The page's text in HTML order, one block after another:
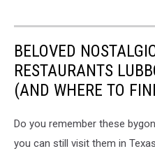
BELOVED
RESTAURANTS
(AND WHERE TO
Do you remember these
you can still visit them in